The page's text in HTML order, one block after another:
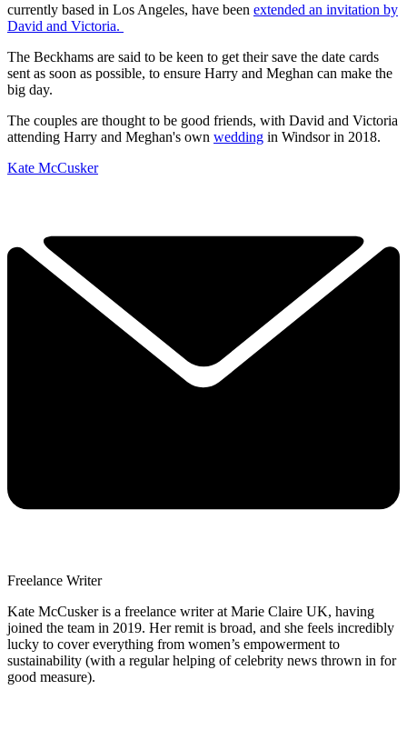
currently based in Los Angeles, have been extended an invitation by
David and Victoria.
The Beckhams are said to be keen to get their save the date cards
sent as soon as possible, to ensure Harry and Meghan can make the
big day.
The couples are thought to be good friends, with David and Victoria
attending Harry and Meghan's own wedding in Windsor in 2018.
Kate McCusker
Freelance Writer
Kate McCusker is a freelance writer at Marie Claire UK, having
joined the team in 2019. Her remit is broad, and she feels incredibly
lucky to cover everything from women’s empowerment to
sustainability (with a regular helping of celebrity news thrown in for
good measure).